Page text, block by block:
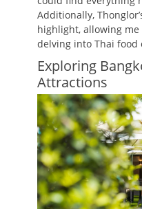
Additionally,
highlight, allowing
delving into Thai food
Exploring
Attractions